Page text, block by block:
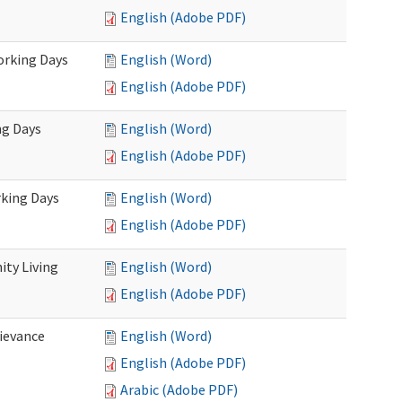
English (Adobe PDF)
Days
English (Word)
English (Adobe PDF)
Days
English (Word)
English (Adobe PDF)
Days
English (Word)
English (Adobe PDF)
Living
English (Word)
English (Adobe PDF)
English (Word)
English (Adobe PDF)
Arabic (Adobe PDF)